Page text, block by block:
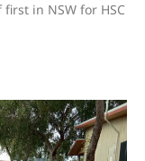
in NSW for HSC